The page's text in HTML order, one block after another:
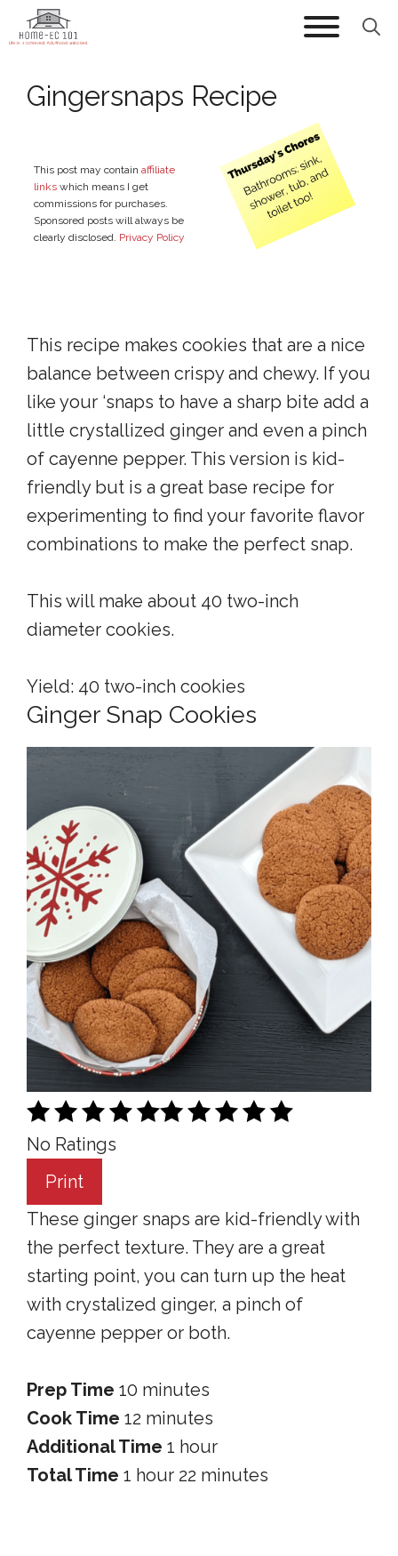
Skip
to
Gingersnaps Recipe
This post may contain affiliate
links which means I get
commissions for purchases.
Sponsored posts will always be
clearly disclosed. Privacy Policy
This recipe makes cookies that are a nice
balance between crispy and chewy. If you
like your ‘snaps to have a sharp bite add a
little crystallized ginger and even a pinch
of cayenne pepper. This version is kid-
friendly but is a great base recipe for
experimenting to find your favorite flavor
combinations to make the perfect snap.
This will make about 40 two-inch
diameter cookies.
Yield: 40 two-inch cookies
Ginger Snap Cookies
No Ratings
Print
These ginger snaps are kid-friendly with
the perfect texture. They are a great
starting point, you can turn up the heat
with crystalized ginger, a pinch of
cayenne pepper or both.
Prep Time 10 minutes
Cook Time 12 minutes
Additional Time 1 hour
Total Time 1 hour 22 minutes